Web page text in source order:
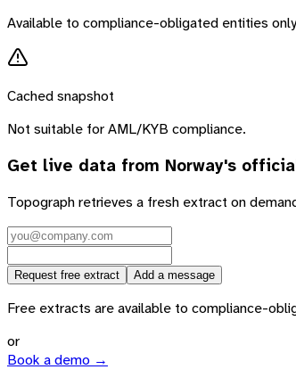
Available to compliance-obligated entities
Cached snapshot
Not suitable for AML/KYB compliance.
Get live data from Norway's
Topograph retrieves a fresh extract on
Request free extract Add a message
Free extracts are available to compliance-
or
Book a demo →